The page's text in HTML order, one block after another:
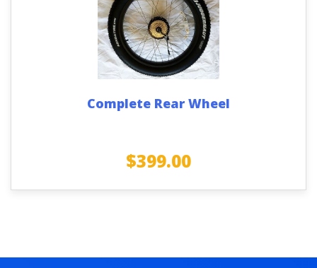
Complete Rear Wheel
$399.00